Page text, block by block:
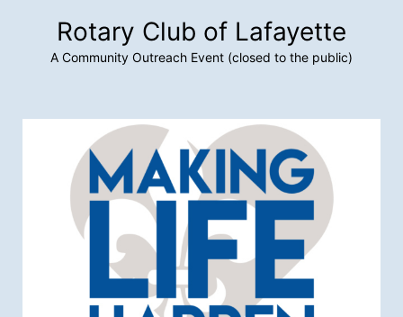
Rotary Club of Lafayette
A Community Outreach Event (closed to the public)